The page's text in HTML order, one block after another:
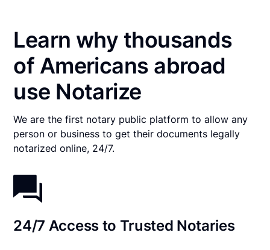
Learn why thousands
of Americans abroad
use Notarize
We are the first notary public platform to allow any
person or business to get their documents legally
notarized online, 24/7.
24/7 Access to Trusted Notaries